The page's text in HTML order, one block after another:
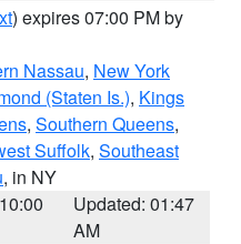
) expires 07:00 PM by
Nassau, New York
(Staten Is.), Kings
, Southern Queens,
Suffolk, Southeast
, in NY
Updated: 01:47
AM